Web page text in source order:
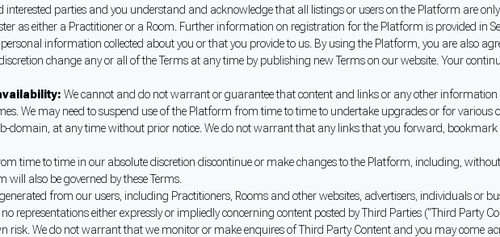
interested parties and you understand and acknowledge that all listings or users on the Platform are
as either a Practitioner or a Room. Further information on registration for the Platform is provided in
information collected about you or that you provide to us. By using the Platform, you are also
change any or all of the Terms at any time by publishing new Terms on our website. Your
We cannot and do not warrant or guarantee that content and links or any other
We may need to suspend use of the Platform from time to time to undertake upgrades or for
domain, at any time without prior notice. We do not warrant that any links that you forward,
time to time in our absolute discretion discontinue or make changes to the Platform, including,
will also be governed by these Terms.
from our users, including Practitioners, Rooms and other websites, advertisers, individuals or
representations either expressly or impliedly concerning content posted by Third Parties ("Third Party
risk. We do not warrant that we monitor or make enquires of Third Party Content and you may come